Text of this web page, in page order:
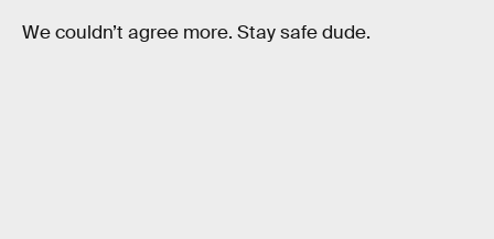
We couldn’t agree more. Stay safe dude.